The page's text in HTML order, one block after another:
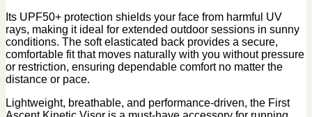
Its UPF50+ protection shields your face from harmful UV
rays, making it ideal for extended outdoor sessions in sunny
conditions. The soft elasticated back provides a secure,
comfortable fit that moves naturally with you without pressure
or restriction, ensuring dependable comfort no matter the
distance or pace.
Lightweight, breathable, and performance-driven, the First